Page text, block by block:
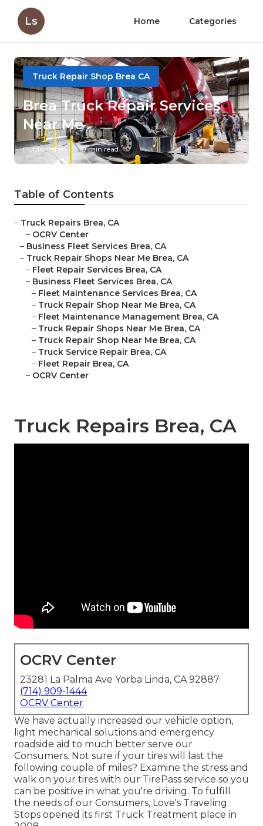
Ls Home Categories
Truck Repair Shop Brea CA
Brea Truck Repair Services
Near Me
Published en 10 min read
Table of Contents
– Truck Repairs Brea, CA
– OCRV Center
– Business Fleet Services Brea, CA
– Truck Repair Shops Near Me Brea, CA
– Fleet Repair Services Brea, CA
– Business Fleet Services Brea, CA
– Fleet Maintenance Services Brea, CA
– Truck Repair Shop Near Me Brea, CA
– Fleet Maintenance Management Brea, CA
– Truck Repair Shops Near Me Brea, CA
– Truck Repair Shop Near Me Brea, CA
– Truck Service Repair Brea, CA
– Fleet Repair Brea, CA
– OCRV Center
Truck Repairs Brea, CA
OCRV Center
23281 La Palma Ave Yorba Linda, CA 92887
(714) 909-1444
OCRV Center
We have actually increased our vehicle option,
light mechanical solutions and emergency
roadside aid to much better serve our
Consumers. Not sure if your tires will last the
following couple of miles? Examine the stress and
walk on your tires with our TirePass service so you
can be positive in what you're driving. To fulfill
the needs of our Consumers, Love's Traveling
Stops opened its first Truck Treatment place in